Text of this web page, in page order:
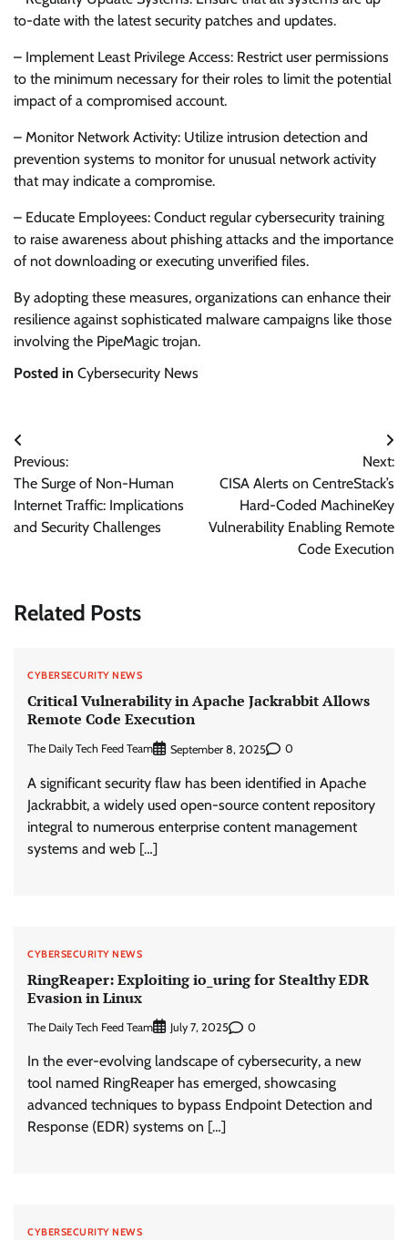
to-date with the latest security patches and updates.
– Implement Least Privilege Access: Restrict user permissions
to the minimum necessary for their roles to limit the potential
impact of a compromised account.
– Monitor Network Activity: Utilize intrusion detection and
prevention systems to monitor for unusual network activity
that may indicate a compromise.
– Educate Employees: Conduct regular cybersecurity training
to raise awareness about phishing attacks and the importance
of not downloading or executing unverified files.
By adopting these measures, organizations can enhance their
resilience against sophisticated malware campaigns like those
involving the PipeMagic trojan.
Posted in Cybersecurity News
Post
navigation
Previous:
The Surge of Non-Human
Internet Traffic: Implications
and Security Challenges
Next:
CISA Alerts on CentreStack’s
Hard-Coded MachineKey
Vulnerability Enabling Remote
Code Execution
Related Posts
CYBERSECURITY NEWS
Critical Vulnerability in Apache Jackrabbit Allows
Remote Code Execution
The Daily Tech Feed Team September 8, 2025 0
A significant security flaw has been identified in Apache
Jackrabbit, a widely used open-source content repository
integral to numerous enterprise content management
systems and web […]
CYBERSECURITY NEWS
RingReaper: Exploiting io_uring for Stealthy EDR
Evasion in Linux
The Daily Tech Feed Team July 7, 2025 0
In the ever-evolving landscape of cybersecurity, a new
tool named RingReaper has emerged, showcasing
advanced techniques to bypass Endpoint Detection and
Response (EDR) systems on […]
CYBERSECURITY NEWS